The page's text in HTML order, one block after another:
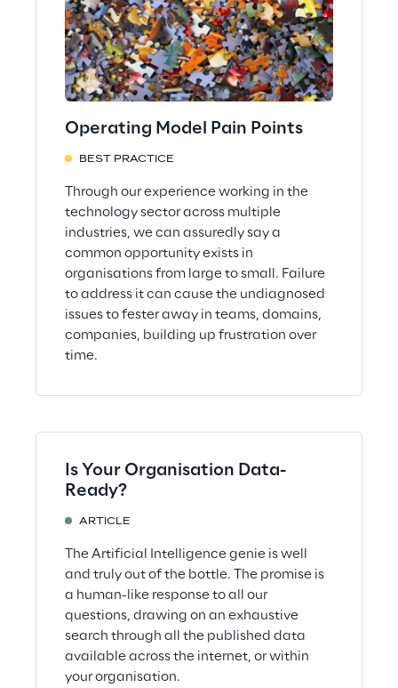
Operating Model Pain Points
BEST PRACTICE
Through our experience working in the
technology sector across multiple
industries, we can assuredly say a
common opportunity exists in
organisations from large to small. Failure
to address it can cause the undiagnosed
issues to fester away in teams, domains,
companies, building up frustration over
time.
Is Your Organisation Data-
Ready?
ARTICLE
The Artificial Intelligence genie is well
and truly out of the bottle. The promise is
a human-like response to all our
questions, drawing on an exhaustive
search through all the published data
available across the internet, or within
your organisation.